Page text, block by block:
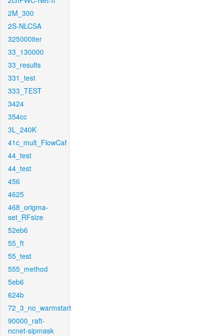
2M_300
2S-NLCSA
325000iter
33_130000
33_results
331_test
333_TEST
3424
354cc
3L_240K
41c_mult_FlowCaf
44_test
44_test
456
4625
468_origma-
set_RFsize
52eb6
55_ft
55_test
555_method
5eb6
624b
72_3_no_warmstart
90000_raft-
ncnet-sipmask